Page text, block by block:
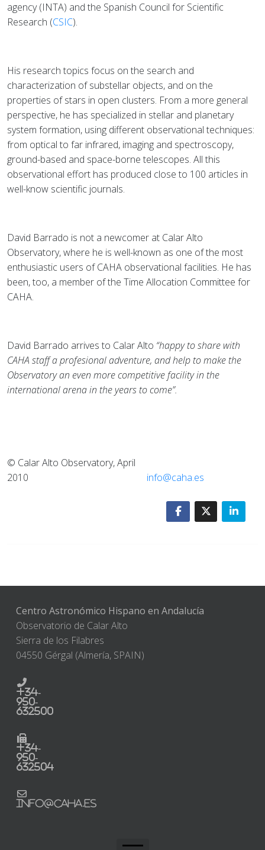
agency (INTA) and the Spanish Council for Scientific
Research (CSIC).
His research topics focus on the search and
characterization of substellar objects, and on the
properties of stars in open clusters. From a more general
perspective, he has specialized in stellar and planetary
system formation, using different observational techniques:
from optical to far infrared, imaging and spectroscopy,
ground-based and space-borne telescopes. All this
observational effort has produced close to 100 articles in
well-know scientific journals.
David Barrado is not a newcomer at Calar Alto
Observatory, where he is well-known as one of the most
enthusiastic users of CAHA observational facilities. He has
been, too, a member of the Time Allocation Committee for
CAHA.
David Barrado arrives to Calar Alto “happy to share with
CAHA staff a profesional adventure, and help to make the
Observatory an even more competitive facility in the
international arena in the years to come”.
© Calar Alto Observatory, April
2010 info@caha.es
Centro Astronómico Hispano en Andalucía
Observatorio de Calar Alto
Sierra de los Filabres
04550 Gérgal (Almería, SPAIN)
+34-
950-
632500
+34-
950-
632504
info@caha.es